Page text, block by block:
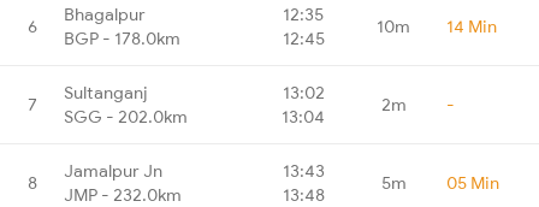
6
Bhagalpur
BGP - 178.0km
12:35
12:45
10m 14 Min
7
Sultanganj
SGG - 202.0km
13:02
13:04
2m -
8
Jamalpur Jn
JMP - 232.0km
13:43
13:48
5m 05 Min